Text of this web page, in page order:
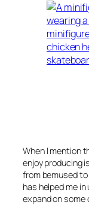
When I mention
enjoy producing
from bemused to
has helped me
expand on some